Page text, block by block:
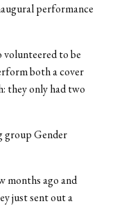
performance
to be
both a cover
they only had two
group Gender
months ago and
just sent out a